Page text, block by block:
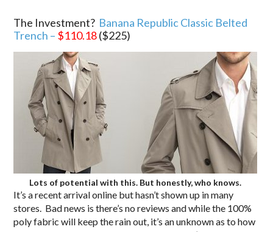
The Investment? Banana Republic Classic Belted
Trench – $110.18($225)
Lots of potential with this. But honestly, who knows.
It’s a recent arrival online but hasn’t shown up in many
stores. Bad news is there’s no reviews and while the 100%
poly fabric will keep the rain out, it’s an unknown as to how